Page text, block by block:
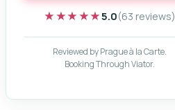
★★★★★
★★★★★5.0(63 reviews)
Reviewed by Prague à la Carte.
Booking Through Viator.